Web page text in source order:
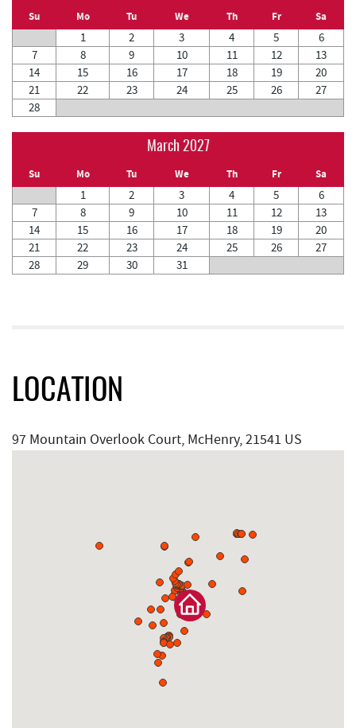
Su Mo Tu We Th Fr Sa
1 2 3 4 5
6
7
8 9 10 11 12
13
14
15 16 17 18 19
20
21
22 23 24 25 26
27
28
March 2027
Su Mo Tu We Th Fr Sa
1 2 3 4 5
6
7
8 9 10 11 12
13
14
15 16 17 18 19
20
21
22 23 24 25 26
27
28
29 30 31
LOCATION
97 Mountain Overlook Court, McHenry, 21541 US